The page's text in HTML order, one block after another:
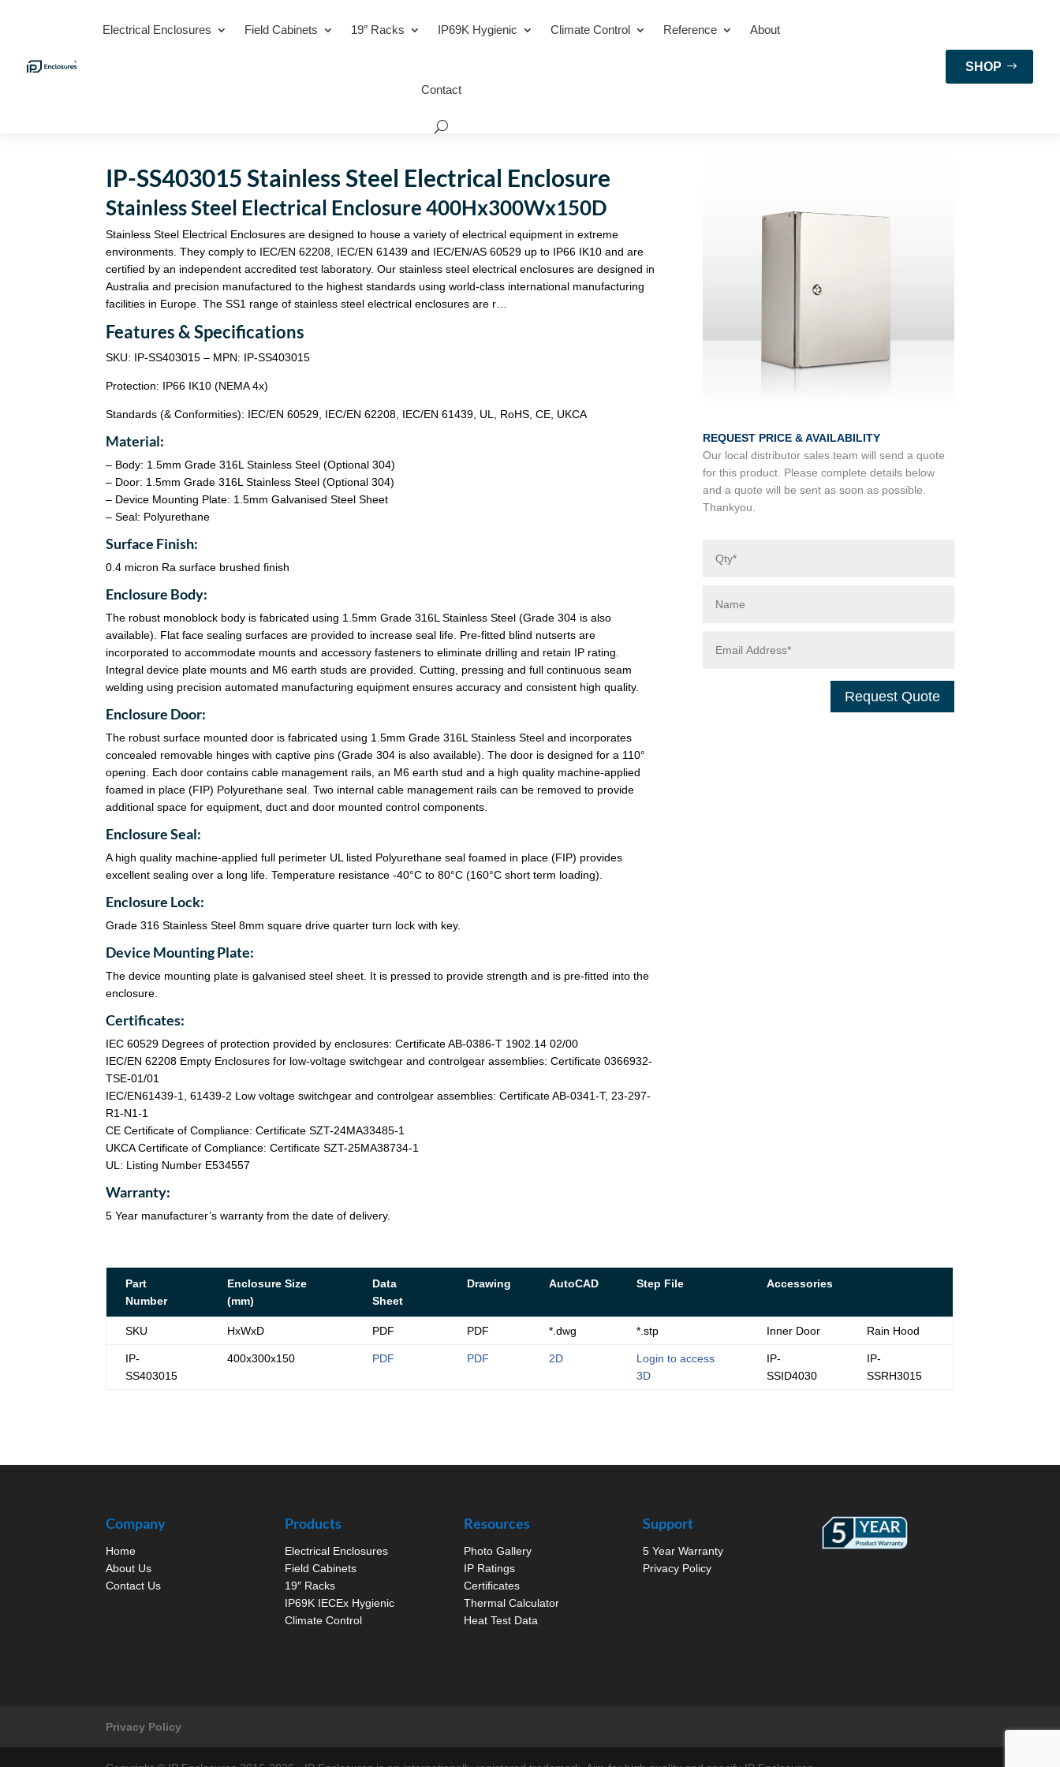
Electrical Enclosures Field Cabinets 19″ Racks IP69K Hygienic Climate Control Reference About
Contact
SHOP
IP-SS403015 Stainless Steel Electrical Enclosure
Stainless Steel Electrical Enclosure 400Hx300Wx150D
Stainless Steel Electrical Enclosures are designed to house a variety of electrical equipment in extreme
environments. They comply to IEC/EN 62208, IEC/EN 61439 and IEC/EN/AS 60529 up to IP66 IK10 and are
certified by an independent accredited test laboratory. Our stainless steel electrical enclosures are designed in
Australia and precision manufactured to the highest standards using world-class international manufacturing
facilities in Europe. The SS1 range of stainless steel electrical enclosures are r…
Features & Specifications
SKU: IP-SS403015 – MPN: IP-SS403015
Protection: IP66 IK10 (NEMA 4x)
Standards (& Conformities): IEC/EN 60529, IEC/EN 62208, IEC/EN 61439, UL, RoHS, CE, UKCA
Material:
– Body: 1.5mm Grade 316L Stainless Steel (Optional 304)
– Door: 1.5mm Grade 316L Stainless Steel (Optional 304)
– Device Mounting Plate: 1.5mm Galvanised Steel Sheet
– Seal: Polyurethane
Surface Finish:
0.4 micron Ra surface brushed finish
Enclosure Body:
The robust monoblock body is fabricated using 1.5mm Grade 316L Stainless Steel (Grade 304 is also
available). Flat face sealing surfaces are provided to increase seal life. Pre-fitted blind nutserts are
incorporated to accommodate mounts and accessory fasteners to eliminate drilling and retain IP rating.
Integral device plate mounts and M6 earth studs are provided. Cutting, pressing and full continuous seam
welding using precision automated manufacturing equipment ensures accuracy and consistent high quality.
Enclosure Door:
The robust surface mounted door is fabricated using 1.5mm Grade 316L Stainless Steel and incorporates
concealed removable hinges with captive pins (Grade 304 is also available). The door is designed for a 110°
opening. Each door contains cable management rails, an M6 earth stud and a high quality machine-applied
foamed in place (FIP) Polyurethane seal. Two internal cable management rails can be removed to provide
additional space for equipment, duct and door mounted control components.
Enclosure Seal:
A high quality machine-applied full perimeter UL listed Polyurethane seal foamed in place (FIP) provides
excellent sealing over a long life. Temperature resistance -40°C to 80°C (160°C short term loading).
Enclosure Lock:
Grade 316 Stainless Steel 8mm square drive quarter turn lock with key.
Device Mounting Plate:
The device mounting plate is galvanised steel sheet. It is pressed to provide strength and is pre-fitted into the
enclosure.
Certificates:
IEC 60529 Degrees of protection provided by enclosures: Certificate AB-0386-T 1902.14 02/00
IEC/EN 62208 Empty Enclosures for low-voltage switchgear and controlgear assemblies: Certificate 0366932-
TSE-01/01
IEC/EN61439-1, 61439-2 Low voltage switchgear and controlgear assemblies: Certificate AB-0341-T, 23-297-
R1-N1-1
CE Certificate of Compliance: Certificate SZT-24MA33485-1
UKCA Certificate of Compliance: Certificate SZT-25MA38734-1
UL: Listing Number E534557
Warranty:
5 Year manufacturer’s warranty from the date of delivery.
REQUEST PRICE & AVAILABILITY
Our local distributor sales team will send a quote
for this product. Please complete details below
and a quote will be sent as soon as possible.
Thankyou.
Request Quote
Part
Number
Enclosure Size
(mm)
Data
Sheet
Drawing AutoCAD Step File Accessories
SKU HxWxD PDF PDF *.dwg *.stp Inner Door Rain Hood
IP-
SS403015
400x300x150 PDF PDF 2D
Login to access
3D
IP-
SSID4030
IP-
SSRH3015
Company
Home
About Us
Contact Us
Products
Electrical Enclosures
Field Cabinets
19″ Racks
IP69K IECEx Hygienic
Climate Control
Resources
Photo Gallery
IP Ratings
Certificates
Thermal Calculator
Heat Test Data
Support
5 Year Warranty
Privacy Policy
Privacy Policy